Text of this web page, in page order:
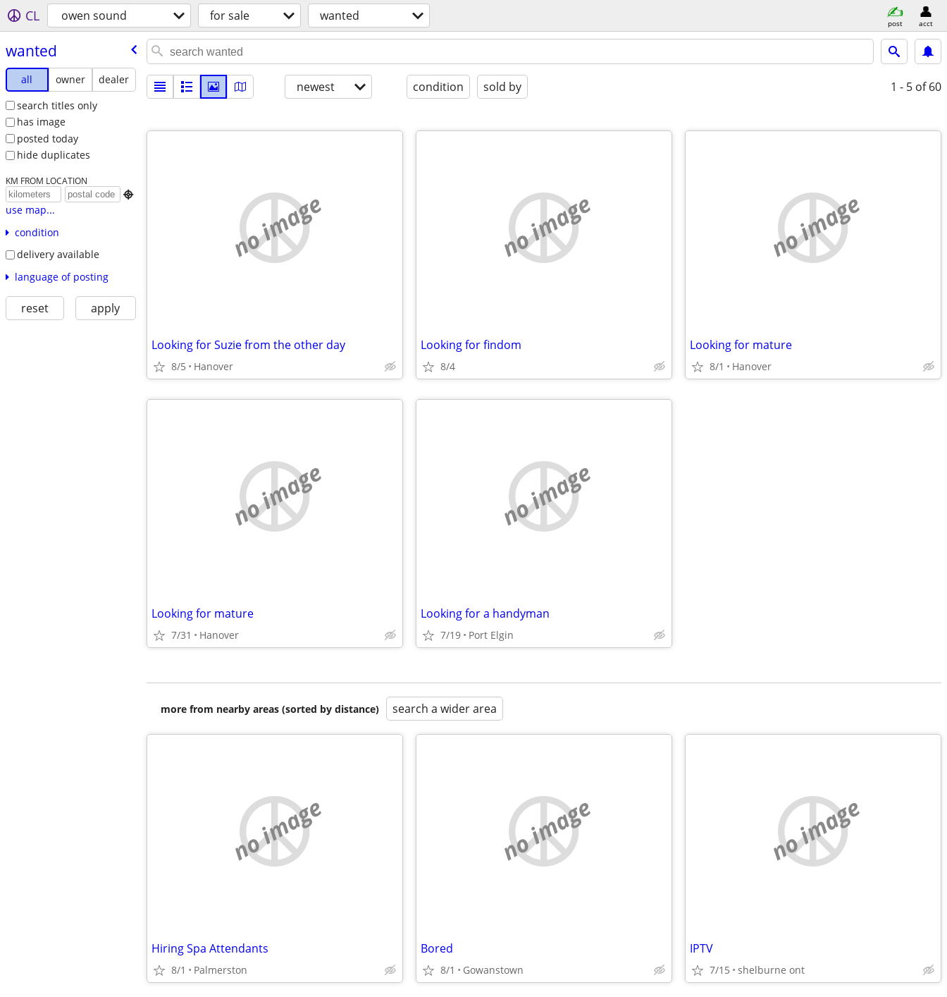
CL owen sound for sale wanted post acct
wanted
all owner
dealer
search titles only
has image
posted today
hide duplicates
KM FROM LOCATION

use map...
condition
delivery available
language of posting
reset apply
newest condition sold by 1 - 5 of 60
no image
Looking for Suzie from the other day
8/5 Hanover
no image
Looking for findom
8/4
no image
Looking for mature
8/1 Hanover
no image
Looking for mature
7/31 Hanover
no image
Looking for a handyman
7/19 Port Elgin
more from nearby areas (sorted by distance) search a wider area
no image
Hiring Spa Attendants
8/1 Palmerston
no image
Bored
8/1 Gowanstown
no image
IPTV
7/15 shelburne ont